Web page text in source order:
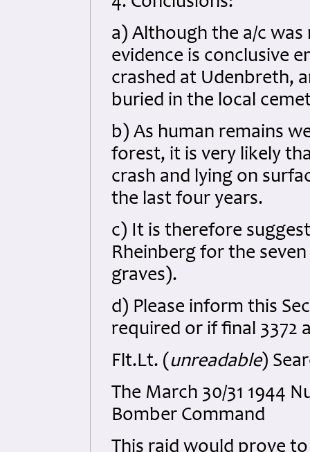
a) Although the a/c
evidence is conclusive
crashed at Udenbreth,
buried in the local
b) As human remains
forest, it is very likely
crash and lying on
the last four years.
c) It is therefore
Rheinberg for the
graves).
d) Please inform this
required or if final 3372
Flt.Lt. ( unreadable)
The March 30/31 1944
Bomber Command
This raid would prove